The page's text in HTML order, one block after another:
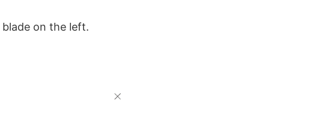
blade on the left.